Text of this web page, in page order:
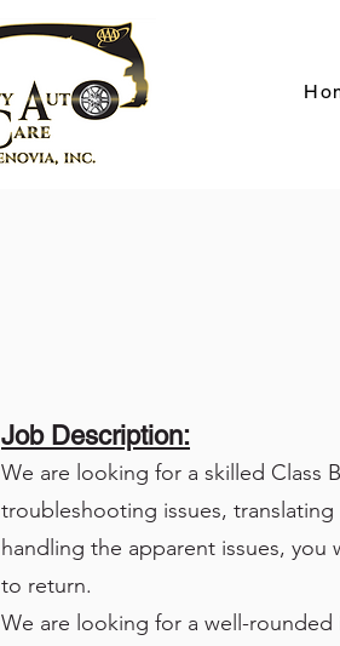
Job Description:
We are looking for a skilled Class
troubleshooting issues,
handling the apparent issues,
to return.
We are looking for a well-